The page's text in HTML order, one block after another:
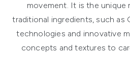
movement. It is the unique
traditional ingredients, such as
technologies and innovative
concepts and textures to